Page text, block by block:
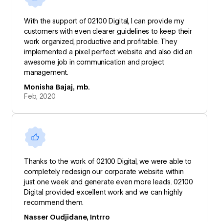
With the support of 02100 Digital, I can provide my
customers with even clearer guidelines to keep their
work organized, productive and profitable. They
implemented a pixel perfect website and also did an
awesome job in communication and project
management.
Monisha Bajaj, mb.
Feb, 2020
Thanks to the work of 02100 Digital, we were able to
completely redesign our corporate website within
just one week and generate even more leads. 02100
Digital provided excellent work and we can highly
recommend them.
Nasser Oudjidane, Intrro